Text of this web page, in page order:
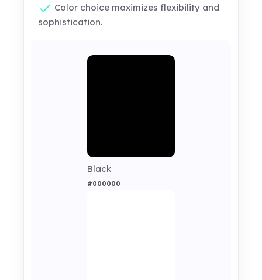
Color choice maximizes flexibility and
sophistication.
Black
#000000